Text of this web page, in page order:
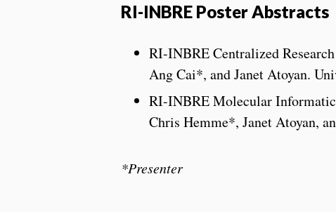
RI-INBRE Poster Abstracts
RI-INBRE Centralized
Ang Cai*, and Janet Atoyan.
RI-INBRE Molecular
Chris Hemme*, Janet Atoyan,
*Presenter